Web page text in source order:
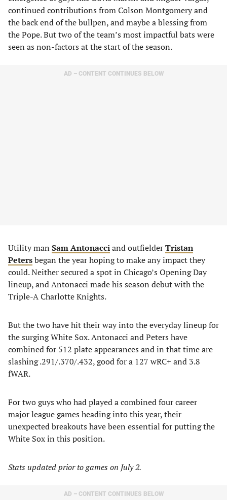
continued contributions from Colson Montgomery and
the back end of the bullpen, and maybe a blessing from
the Pope. But two of the team’s most impactful bats were
seen as non-factors at the start of the season.
AD – CONTENT CONTINUES BELOW
Utility man Sam Antonacciand outfielderTristan
Petersbegan the year hoping to make any impact they
could. Neither secured a spot in Chicago’s Opening Day
lineup, and Antonacci made his season debut with the
Triple-A Charlotte Knights.
But the two have hit their way into the everyday lineup for
the surging White Sox. Antonacci and Peters have
combined for 512 plate appearances and in that time are
slashing .291/.370/.432, good for a 127 wRC+ and 3.8
fWAR.
For two guys who had played a combined four career
major league games heading into this year, their
unexpected breakouts have been essential for putting the
White Sox in this position.
Stats updated prior to games on July 2.
AD – CONTENT CONTINUES BELOW